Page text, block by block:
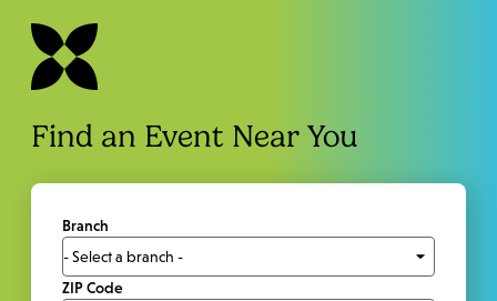
Find an Event Near You
Branch
ZIP Code